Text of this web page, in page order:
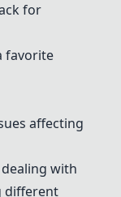
for
favorite
affecting
with
different